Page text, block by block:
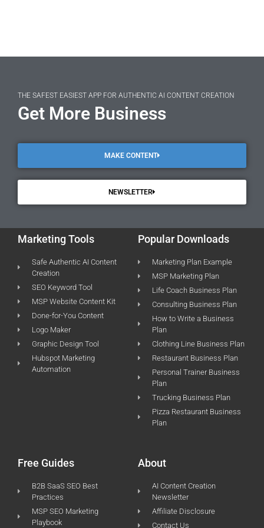
THE SAFEST EASIEST APP FOR AUTHENTIC AI CONTENT CREATION
Get More Business
MAKE CONTENT
NEWSLETTER
Marketing Tools
Safe Authentic AI Content
Creation
SEO Keyword Tool
MSP Website Content Kit
Done-for-You Content
Logo Maker
Graphic Design Tool
Hubspot Marketing
Automation
Popular Downloads
Marketing Plan Example
MSP Marketing Plan
Life Coach Business Plan
Consulting Business Plan
How to Write a Business
Plan
Clothing Line Business Plan
Restaurant Business Plan
Personal Trainer Business
Plan
Trucking Business Plan
Pizza Restaurant Business
Plan
Free Guides
B2B SaaS SEO Best
Practices
MSP SEO Marketing
Playbook
About
AI Content Creation
Newsletter
Affiliate Disclosure
Contact Us